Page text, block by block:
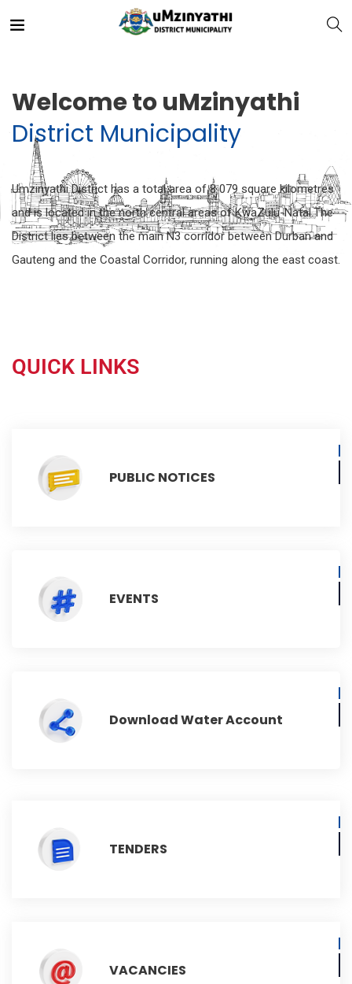
Welcome to uMzinyathi
District Municipality
Umzinyathi District has a total area of 8 079 square kilometres
and is located in the north central areas of KwaZulu-Natal.The
District lies between the main N3 corridor between Durban and
Gauteng and the Coastal Corridor, running along the east coast.
QUICK LINKS
PUBLIC NOTICES
EVENTS
Download Water Account
TENDERS
VACANCIES